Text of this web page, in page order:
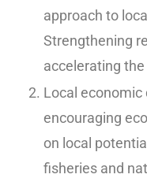
approach to
Strengthening
accelerating
Local
encouraging
on local
fisheries and